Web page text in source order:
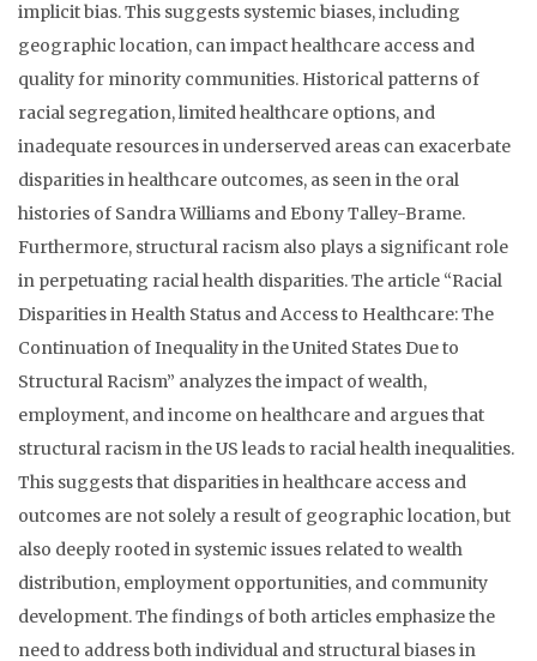
implicit bias. This suggests systemic biases, including
geographic location, can impact healthcare access and
quality for minority communities. Historical patterns of
racial segregation, limited healthcare options, and
inadequate resources in underserved areas can exacerbate
disparities in healthcare outcomes, as seen in the oral
histories of Sandra Williams and Ebony Talley-Brame.
Furthermore, structural racism also plays a significant role
in perpetuating racial health disparities. The article “Racial
Disparities in Health Status and Access to Healthcare: The
Continuation of Inequality in the United States Due to
Structural Racism” analyzes the impact of wealth,
employment, and income on healthcare and argues that
structural racism in the US leads to racial health inequalities.
This suggests that disparities in healthcare access and
outcomes are not solely a result of geographic location, but
also deeply rooted in systemic issues related to wealth
distribution, employment opportunities, and community
development. The findings of both articles emphasize the
need to address both individual and structural biases in